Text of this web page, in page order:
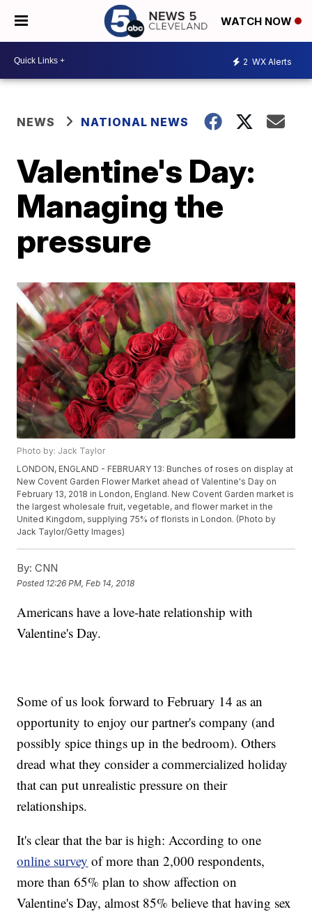
WATCH NOW
2 WX Alerts
NEWS NATIONAL NEWS
Valentine's Day:
Managing the
pressure
Photo by: Jack Taylor
LONDON, ENGLAND - FEBRUARY 13: Bunches of roses on display at
New Covent Garden Flower Market ahead of Valentine's Day on
February 13, 2018 in London, England. New Covent Garden market is
the largest wholesale fruit, vegetable, and flower market in the
United Kingdom, supplying 75% of florists in London. (Photo by
Jack Taylor/Getty Images)
By: CNN
Posted 12:26 PM, Feb 14, 2018
Americans have a love-hate relationship with
Valentine's Day.
Some of us look forward to February 14 as an
opportunity to enjoy our partner's company (and
possibly spice things up in the bedroom). Others
dread what they consider a commercialized holiday
that can put unrealistic pressure on their
relationships.
It's clear that the bar is high: According to one
online survey of more than 2,000 respondents,
more than 65% plan to show affection on
Valentine's Day, almost 85% believe that having sex